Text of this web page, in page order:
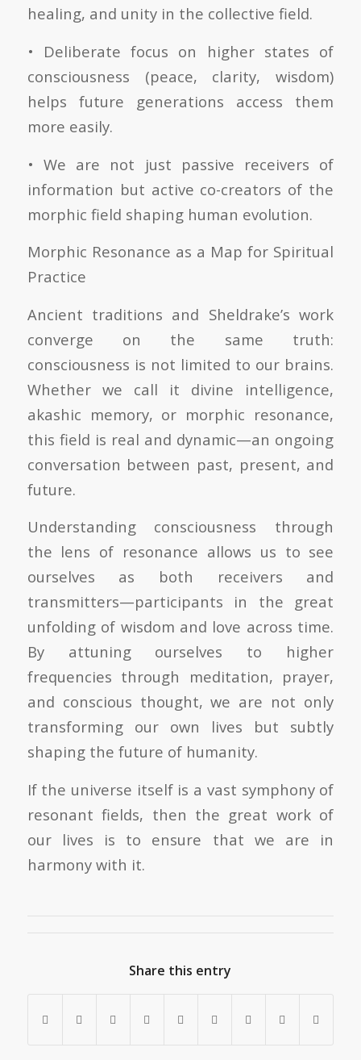
healing, and unity in the collective field.
• Deliberate focus on higher states of
consciousness (peace, clarity, wisdom)
helps future generations access them
more easily.
• We are not just passive receivers of
information but active co-creators of the
morphic field shaping human evolution.
Morphic Resonance as a Map for Spiritual
Practice
Ancient traditions and Sheldrake’s work
converge on the same truth:
consciousness is not limited to our brains.
Whether we call it divine intelligence,
akashic memory, or morphic resonance,
this field is real and dynamic—an ongoing
conversation between past, present, and
future.
Understanding consciousness through
the lens of resonance allows us to see
ourselves as both receivers and
transmitters—participants in the great
unfolding of wisdom and love across time.
By attuning ourselves to higher
frequencies through meditation, prayer,
and conscious thought, we are not only
transforming our own lives but subtly
shaping the future of humanity.
If the universe itself is a vast symphony of
resonant fields, then the great work of
our lives is to ensure that we are in
harmony with it.
Share this entry